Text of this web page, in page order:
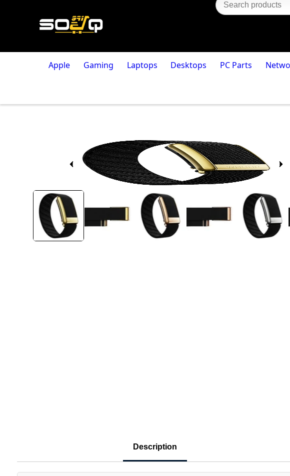
Apple Gaming Laptops Desktops PC Parts
Description